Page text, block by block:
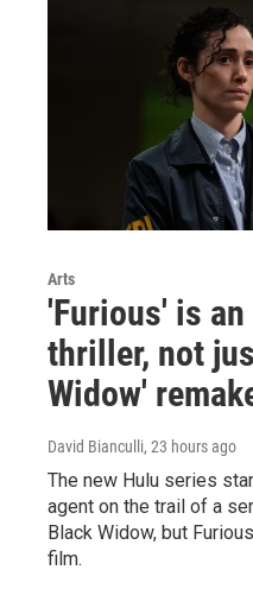
Arts
'Furious' is
thriller, not
Widow'
David Bianculli, 23 hours ago
The new Hulu series
agent on the trail of a
Black Widow, but
film.